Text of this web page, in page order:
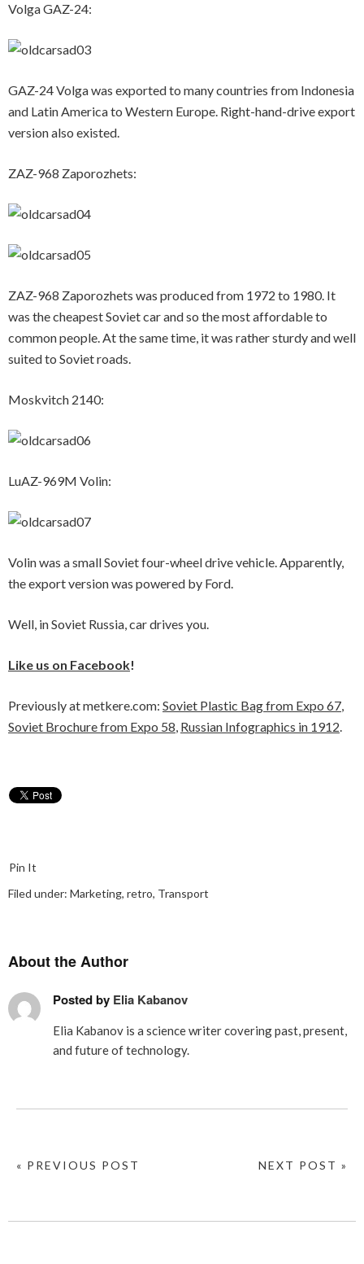
Volga GAZ-24:
GAZ-24 Volga was exported to many countries from Indonesia
and Latin America to Western Europe. Right-hand-drive export
version also existed.
ZAZ-968 Zaporozhets:
ZAZ-968 Zaporozhets was produced from 1972 to 1980. It
was the cheapest Soviet car and so the most affordable to
common people. At the same time, it was rather sturdy and well
suited to Soviet roads.
Moskvitch 2140:
LuAZ-969M Volin:
Volin was a small Soviet four-wheel drive vehicle. Apparently,
the export version was powered by Ford.
Well, in Soviet Russia, car drives you.
Like us on Facebook!
Previously at metkere.com: Soviet Plastic Bag from Expo 67,
Soviet Brochure from Expo 58, Russian Infographics in 1912.
Pin It
Filed under: Marketing, retro, Transport
About the Author
Posted by Elia Kabanov
Elia Kabanov is a science writer covering past, present,
and future of technology.
NEXT POST »
« PREVIOUS POST